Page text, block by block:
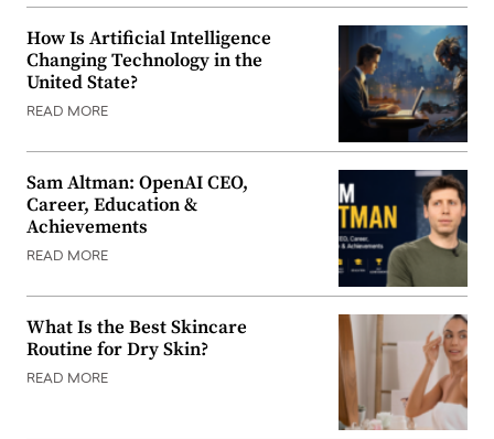
How Is Artificial Intelligence
Changing Technology in the
United State?
READ MORE
Sam Altman: OpenAI CEO,
Career, Education &
Achievements
READ MORE
What Is the Best Skincare
Routine for Dry Skin?
READ MORE